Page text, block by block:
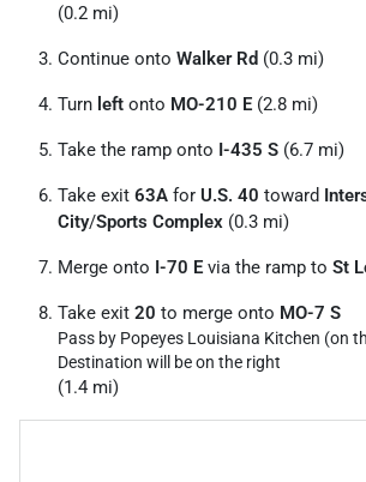
(0.2 mi)
Continue onto Walker Rd (0.3 mi)
Turn left onto MO-210 E (2.8 mi)
Take the ramp onto I-435 S (6.7 mi)
Take exit 63A for U.S. 40 toward
City/Sports Complex (0.3 mi)
Merge onto I-70 E via the ramp to St
Take exit 20 to merge onto MO-7 S
Pass by Popeyes Louisiana Kitchen (on
Destination will be on the right
(1.4 mi)